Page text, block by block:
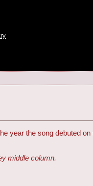
year the song debuted
middle column.